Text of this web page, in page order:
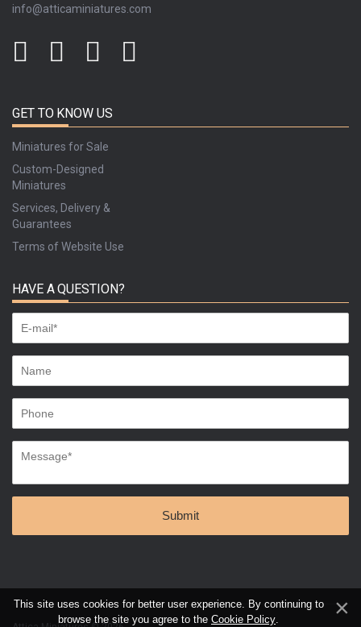
info@atticaminiatures.com
GET TO KNOW US
Miniatures for Sale
Custom-Designed
Miniatures
Services, Delivery &
Guarantees
Terms of Website Use
HAVE A QUESTION?
This site uses cookies for better user experience. By continuing to
browse the site you agree to the Cookie Policy.